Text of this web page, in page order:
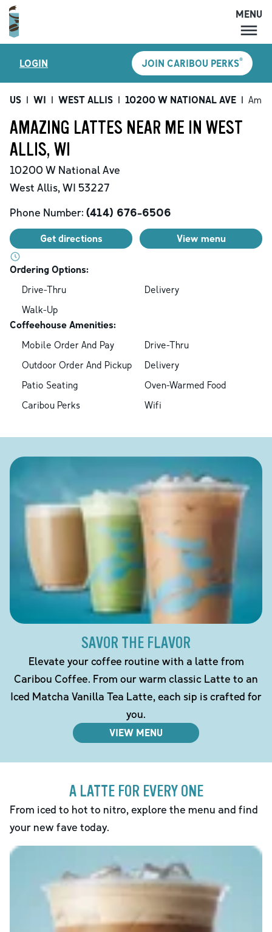
MENU
LOCATIONS
CARIBOU PERKS
SHOP
CAREERS
MENU
LOGIN JOIN CARIBOU PERKS®
US | WI | WEST ALLIS | 10200 W NATIONAL AVE |
AMAZING LATTES NEAR ME IN WEST
ALLIS, WI
10200 W National Ave
West Allis, WI 53227
Phone Number: (414) 676-6506
Get directions View menu
Ordering Options:
Drive-Thru
Delivery
Walk-Up
Coffeehouse Amenities:
Mobile Order And Pay
Drive-Thru
Outdoor Order And Pickup
Delivery
Patio Seating
Oven-Warmed Food
Caribou Perks
Wifi
SAVOR THE FLAVOR
Elevate your coffee routine with a latte from
Caribou Coffee. From our warm classic Latte to an
Iced Matcha Vanilla Tea Latte, each sip is crafted for
you.
VIEW MENU
A LATTE FOR EVERY ONE
From iced to hot to nitro, explore the menu and find
your new fave today.